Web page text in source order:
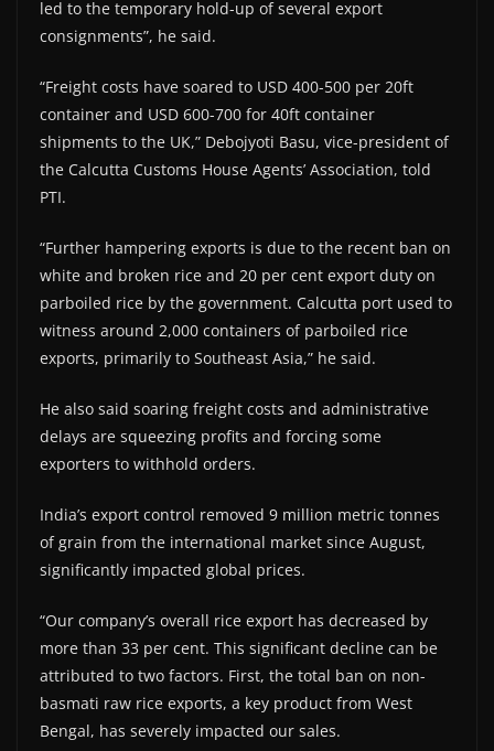
led to the temporary hold-up of several export
consignments”, he said.
“Freight costs have soared to USD 400-500 per 20ft
container and USD 600-700 for 40ft container
shipments to the UK,” Debojyoti Basu, vice-president of
the Calcutta Customs House Agents’ Association, told
PTI.
“Further hampering exports is due to the recent ban on
white and broken rice and 20 per cent export duty on
parboiled rice by the government. Calcutta port used to
witness around 2,000 containers of parboiled rice
exports, primarily to Southeast Asia,” he said.
He also said soaring freight costs and administrative
delays are squeezing profits and forcing some
exporters to withhold orders.
India’s export control removed 9 million metric tonnes
of grain from the international market since August,
significantly impacted global prices.
“Our company’s overall rice export has decreased by
more than 33 per cent. This significant decline can be
attributed to two factors. First, the total ban on non-
basmati raw rice exports, a key product from West
Bengal, has severely impacted our sales.